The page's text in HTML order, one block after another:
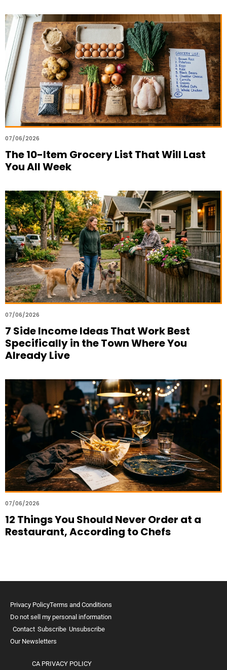
07/06/2026
The 10-Item Grocery List That Will Last
You All Week
07/06/2026
7 Side Income Ideas That Work Best
Specifically in the Town Where You
Already Live
07/06/2026
12 Things You Should Never Order at a
Restaurant, According to Chefs
Privacy PolicyTerms and Conditions
Do not sell my personal information
Contact Subscribe Unsubscribe
Our Newsletters
CA PRIVACY POLICY